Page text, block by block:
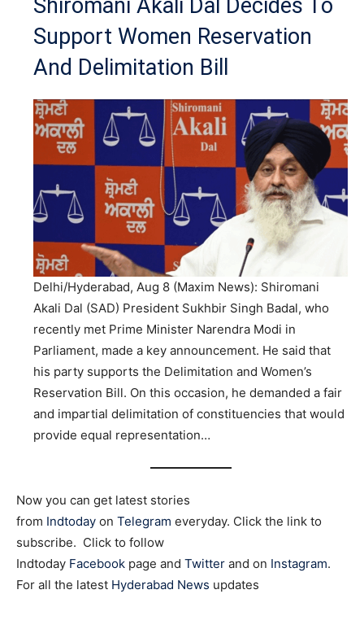
Shiromani Akali Dal Decides To
Support Women Reservation
And Delimitation Bill
Delhi/Hyderabad, Aug 8 (Maxim News): Shiromani
Akali Dal (SAD) President Sukhbir Singh Badal, who
recently met Prime Minister Narendra Modi in
Parliament, made a key announcement. He said that
his party supports the Delimitation and Women’s
Reservation Bill. On this occasion, he demanded a fair
and impartial delimitation of constituencies that would
provide equal representation…
Now you can get latest stories
from Indtoday on Telegram everyday. Click the link to
subscribe. Click to follow
Indtoday Facebook page and Twitter and on Instagram.
For all the latest Hyderabad News updates